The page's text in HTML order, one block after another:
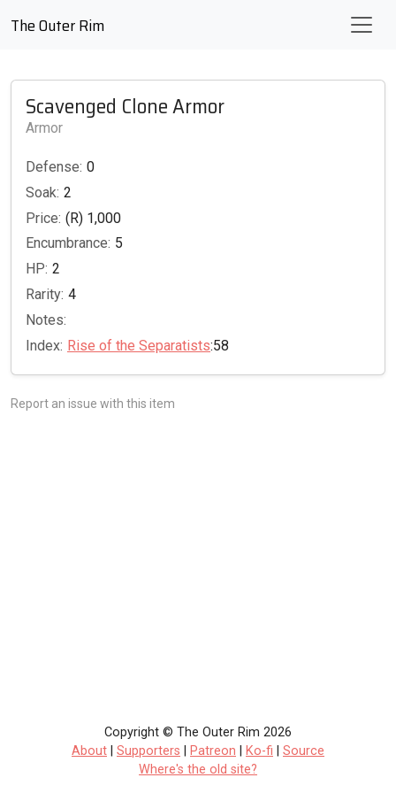
The Outer Rim
Scavenged Clone Armor
Armor
Defense: 0
Soak: 2
Price: (R) 1,000
Encumbrance: 5
HP: 2
Rarity: 4
Notes:
Index: Rise of the Separatists:58
Report an issue with this item
Copyright © The Outer Rim 2026
About
Supporters Patreon Ko-fi
Source
Where's the old site?